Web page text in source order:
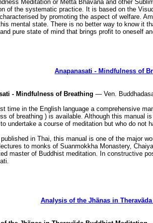
Meditation or Metta Bhavana and other
of the systematic practice. It is based on the
by promoting the aspect of welfare.
mental state. There is no better way to know it
pure state of mind that brings profit to oneself
Anapanasati - Mindfulness of
- Mindfulness of Breathing — Ven.
time in the English language a comprehensive
of breathing ) is available. Although this manual
undertake a course of meditation but who do not
in Thai, this manual is one of the major
to monks of Suanmokkha Monastery,
master of Buddhist meditation. In constructive
Analysis of the Jhãnas in